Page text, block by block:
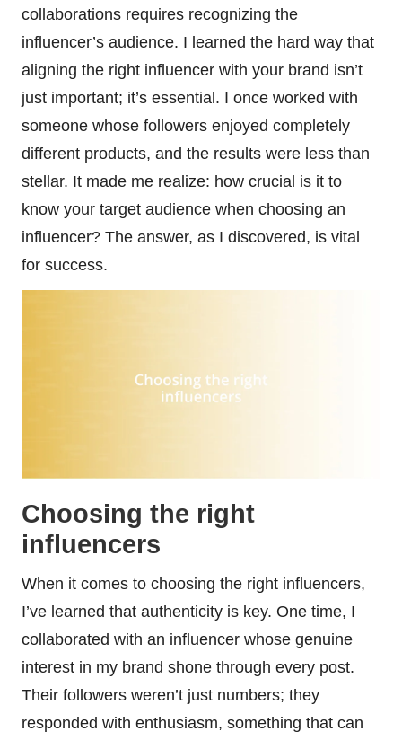
collaborations requires recognizing the
influencer’s audience. I learned the hard way that
aligning the right influencer with your brand isn’t
just important; it’s essential. I once worked with
someone whose followers enjoyed completely
different products, and the results were less than
stellar. It made me realize: how crucial is it to
know your target audience when choosing an
influencer? The answer, as I discovered, is vital
for success.
Choosing the right
influencers
When it comes to choosing the right influencers,
I’ve learned that authenticity is key. One time, I
collaborated with an influencer whose genuine
interest in my brand shone through every post.
Their followers weren’t just numbers; they
responded with enthusiasm, something that can